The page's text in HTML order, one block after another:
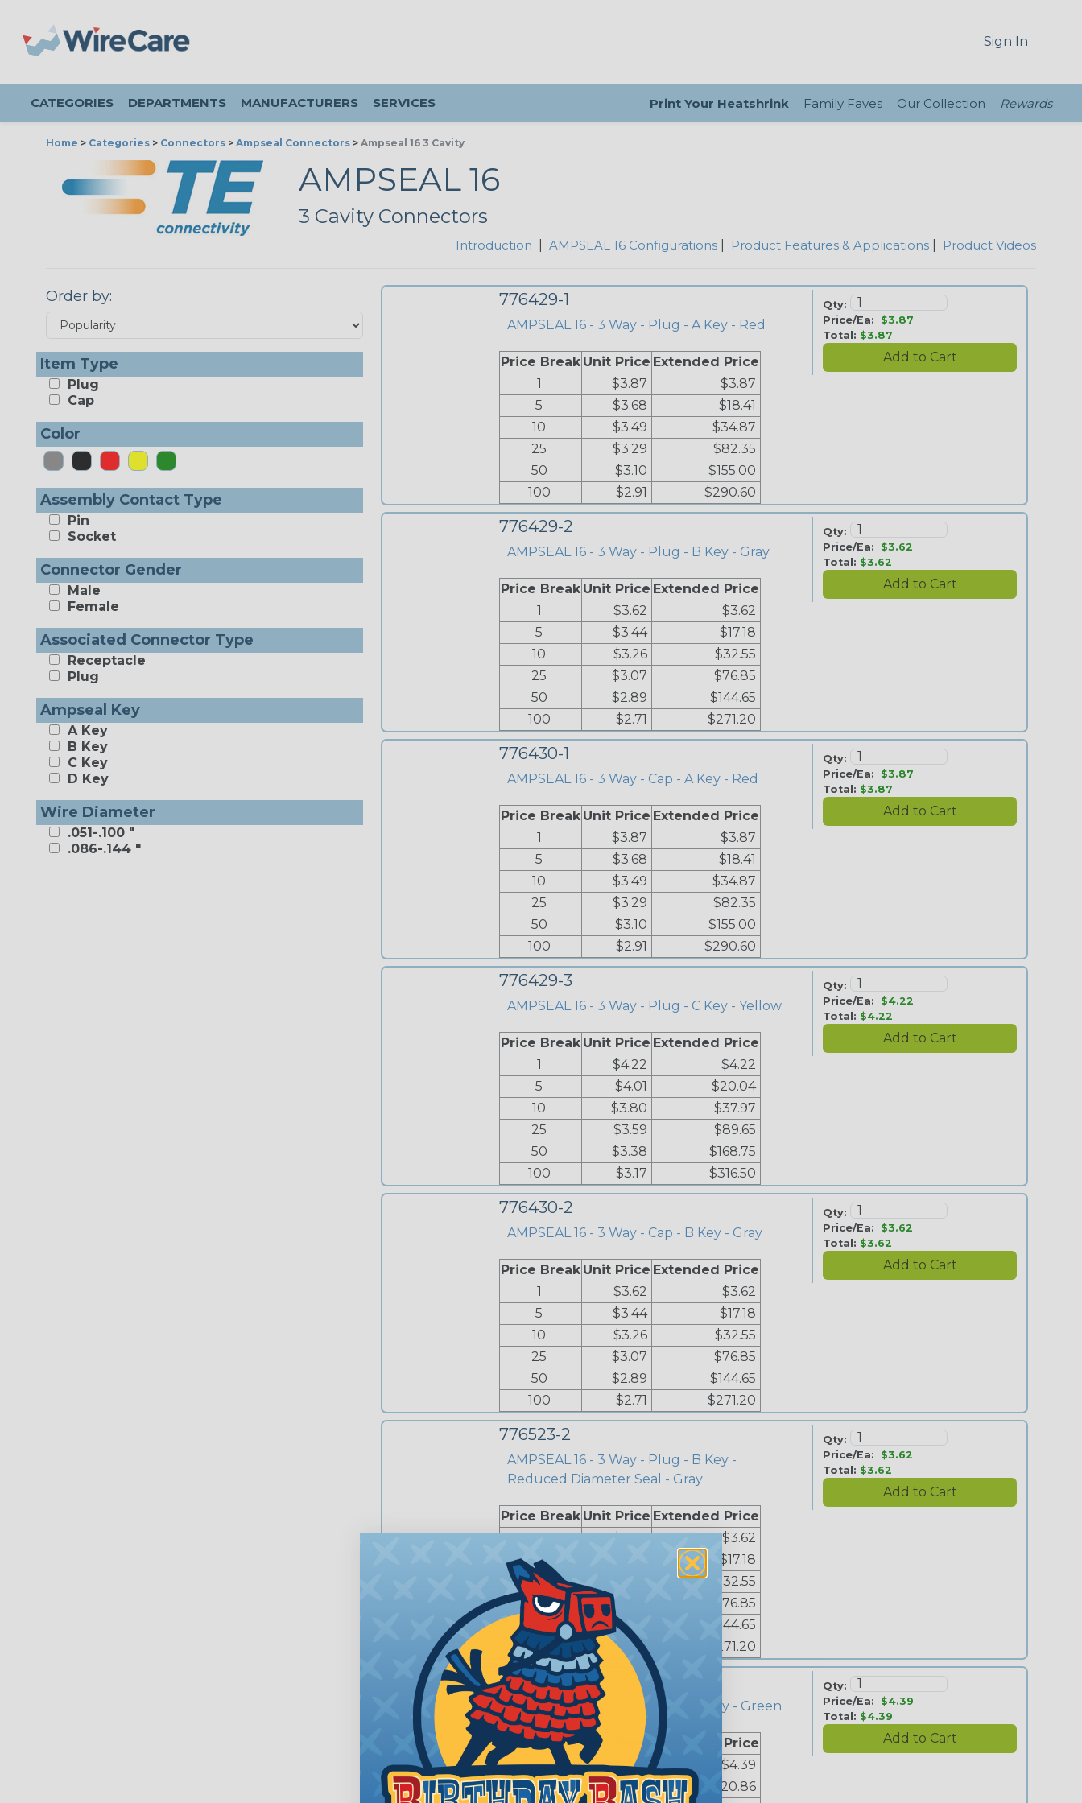
Sign In
CATEGORIES DEPARTMENTS MANUFACTURERS SERVICES Print Your Heatshrink Family Faves Our Collection Rewards
Home > Categories > Connectors > Ampseal Connectors > Ampseal 16 3 Cavity
AMPSEAL 16
3 Cavity Connectors
Introduction AMPSEAL 16 Configurations Product Features & Applications Product Videos
Order by:
Item Type
Plug
Cap
Color
Assembly Contact Type
Pin
Socket
Connector Gender
Male
Female
Associated Connector Type
Receptacle
Plug
Ampseal Key
A Key
B Key
C Key
D Key
Wire Diameter
.051-.100 "
.086-.144 "
776429-1
AMPSEAL 16 - 3 Way - Plug - A Key - Red
Price Break Unit Price Extended Price
1
$3.87
$3.87
5
$3.68
$18.41
10
$3.49
$34.87
25
$3.29
$82.35
50
$3.10
$155.00
100
$2.91 $290.60
Qty:
Price/Ea: $3.87
Total: $3.87
776429-2
AMPSEAL 16 - 3 Way - Plug - B Key - Gray
Price Break Unit Price Extended Price
1
$3.62
$3.62
5
$3.44
$17.18
10
$3.26
$32.55
25
$3.07
$76.85
50
$2.89
$144.65
100
$2.71 $271.20
Qty:
Price/Ea: $3.62
Total: $3.62
776430-1
AMPSEAL 16 - 3 Way - Cap - A Key - Red
Price Break Unit Price Extended Price
1
$3.87
$3.87
5
$3.68
$18.41
10
$3.49
$34.87
25
$3.29
$82.35
50
$3.10
$155.00
100
$2.91 $290.60
Qty:
Price/Ea: $3.87
Total: $3.87
776429-3
AMPSEAL 16 - 3 Way - Plug - C Key - Yellow
Price Break Unit Price Extended Price
1
$4.22
$4.22
5
$4.01
$20.04
10
$3.80
$37.97
25
$3.59
$89.65
50
$3.38
$168.75
100
$3.17 $316.50
Qty:
Price/Ea: $4.22
Total: $4.22
776430-2
AMPSEAL 16 - 3 Way - Cap - B Key - Gray
Price Break Unit Price Extended Price
1
$3.62
$3.62
5
$3.44
$17.18
10
$3.26
$32.55
25
$3.07
$76.85
50
$2.89
$144.65
100
$2.71 $271.20
Qty:
Price/Ea: $3.62
Total: $3.62
776523-2
AMPSEAL 16 - 3 Way - Plug - B Key -
Reduced Diameter Seal - Gray
Price BreakUnit Price Extended Price
1
$3.62
$3.62
5
$17.18
10
$32.55
25
$3.07
$76.85
50
$2.89
$144.65
100
$2.71 $271.20
Qty:
Price/Ea: $3.62
Total: $3.62
776429-4
AMPSEAL 16 - 3 Way - Plug - D Key - Green
Price BreakUnit Price
Extended Price
1
$4.39
$4.39
5
$4.17
$20.86
Qty:
Price/Ea: $4.39
Total: $4.39